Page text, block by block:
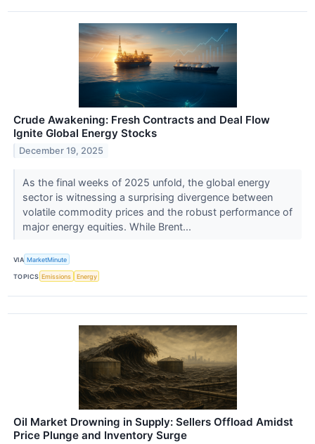
Crude Awakening: Fresh Contracts and Deal Flow
Ignite Global Energy Stocks
December 19, 2025
As the final weeks of 2025 unfold, the global energy
sector is witnessing a surprising divergence between
volatile commodity prices and the robust performance of
major energy equities. While Brent...
VIA MarketMinute
TOPICS Emissions Energy
Oil Market Drowning in Supply: Sellers Offload Amidst
Price Plunge and Inventory Surge